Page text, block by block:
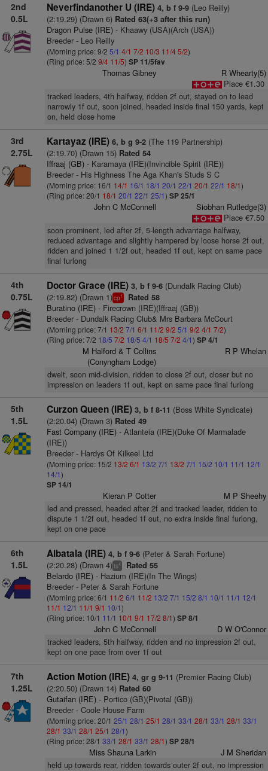
2nd
0.5L
Neverfindanother U (IRE) 4, b f 9-9(Leo Reilly)
(2:19.29) (Drawn 6)Rated 63(+3 after this run)
Dragon Pulse (IRE)- Khaawy (USA)(Arch (USA))
Breeder - Leo Reilly
(Morning price: 9/2 5/1 4/1 7/2 10/3 11/45/2)
(Ring price: 5/2 9/4 11/5) SP 11/5fav
Thomas Gibney
R Whearty(5)
Place €1.30
tracked leaders, 4th halfway, ridden 2f out, stayed on to lead
narrowly 1f out, soon joined, headed inside final 150 yards, kept
on, held close home
3rd
2.75L
Kartayaz (IRE) 6, b g 9-2(The 119 Partnership)
(2:19.70) (Drawn 15)Rated 54
Iffraaj (GB)- Karamaya (IRE)(Invincible Spirit (IRE))
Breeder - His Highness The Aga Khan's Studs S C
(Morning price: 16/1 14/1 16/1 18/1 20/1 22/1 20/1 22/1 18/1)
(Ring price: 20/1 18/1 20/1 22/1 25/1) SP 25/1
John C McConnell
Siobhan Rutledge(3)
Place €7.50
soon prominent, led after 2f, 5-length advantage halfway,
reduced advantage and slightly hampered by loose horse 2f out,
ridden and joined 1 1/2f out, headed 1f out, kept on same pace
final furlong
4th
0.75L
Doctor Grace (IRE) 3, b f 9-6(Dundalk Racing Club)
(2:19.82) (Drawn 1)cp1 Rated 58
Buratino (IRE)- Firecrown (IRE)(Iffraaj (GB))
Breeder - Dundalk Racing Club& Mrs Barbara McCourt
(Morning price: 7/1 13/2 7/1 6/1 11/2 9/2 5/1 9/2 4/1 7/2)
(Ring price: 7/2 18/5 7/2 18/5 4/1 18/5 7/2 4/1) SP 4/1
M Halford & T Collins
(Conyngham Lodge)
R P Whelan
dwelt, soon mid-division, ridden to close 2f out, closer but no
impression on leaders 1f out, kept on same pace final furlong
5th
1.5L
Curzon Queen (IRE) 3, b f 8-11 (Boss White Syndicate)
(2:20.04) (Drawn 3)Rated 49
Fast Company (IRE)- Atlanteia (IRE)(Duke Of Marmalade
(IRE))
Breeder - Hardys Of Kilkeel Ltd
(Morning price: 15/2 13/2 6/1 13/2 7/1 13/2 7/1 15/2 10/1 11/1 12/1
14/1)
SP 14/1
Kieran P Cotter M P Sheehy
led and pressed, headed after 2f and tracked leader, ridden to
dispute 1 1/2f out, headed 1f out, no extra inside final furlong,
kept on one pace
6th
1.5L
Albatala (IRE) 4, b f 9-6(Peter & Sarah Fortune)
(2:20.28) (Drawn 4)ts4 Rated 55
Belardo (IRE)- Hazium (IRE)(In The Wings)
Breeder - Peter & Sarah Fortune
(Morning price: 6/1 11/2 6/1 11/2 13/2 7/1 15/2 8/1 10/1 11/1 12/1
11/1 12/1 11/1 9/1 10/1)
(Ring price: 10/1 11/1 10/1 9/1 17/2 8/1) SP 8/1
John C McConnell D W O'Connor
tracked leaders, 5th halfway, ridden and no impression 2f out,
kept on one pace from over 1f out
7th
1.25L
Action Motion (IRE) 4, gr g 9-11 (Premier Racing Club)
(2:20.50) (Drawn 14)Rated 60
Gutaifan (IRE)- Portico (GB)(Pivotal (GB))
Breeder - Coole House Farm
(Morning price: 20/1 25/1 28/1 25/1 28/1 33/1 28/1 33/1 28/1 33/1
28/1 33/1 28/1 25/1 28/1)
(Ring price: 28/1 33/1 28/1 33/1 28/1) SP 28/1
Miss Shauna Larkin J M Sheridan
held up towards rear, ridden towards outer 2f out, no impression